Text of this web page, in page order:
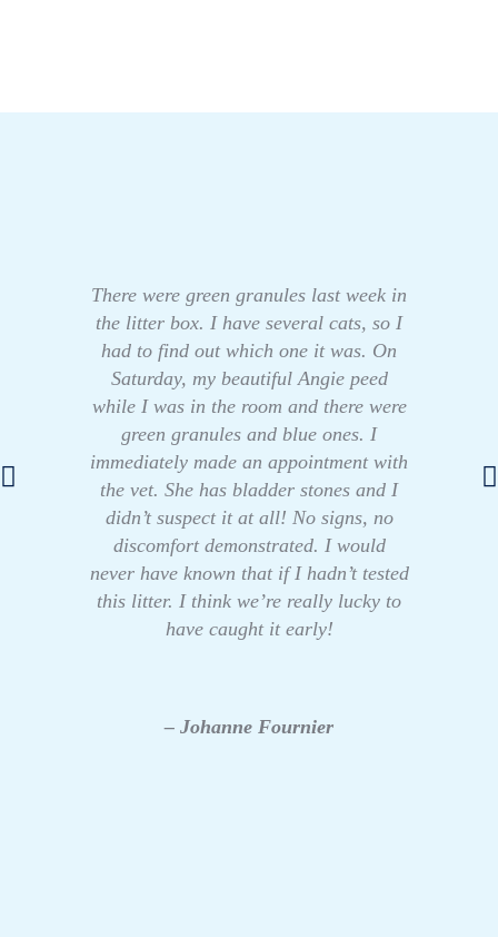
There were green granules last week in
the litter box. I have several cats, so I
had to find out which one it was. On
Saturday, my beautiful Angie peed
while I was in the room and there were
green granules and blue ones. I
immediately made an appointment with
the vet. She has bladder stones and I
didn’t suspect it at all! No signs, no
discomfort demonstrated. I would
never have known that if I hadn’t tested
this litter. I think we’re really lucky to
have caught it early!
– Johanne Fournier